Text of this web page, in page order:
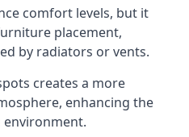
comfort levels, but it
placement,
by radiators or vents.
creates a more
enhancing the